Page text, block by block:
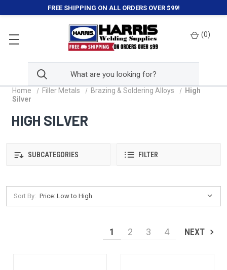
FREE SHIPPING ON ALL ORDERS OVER $99!
(0)
Home Filler Metals Brazing & Soldering Alloys
High
Silver
HIGH SILVER
SUBCATEGORIES FILTER
Sort By:
1 2 3 4 NEXT